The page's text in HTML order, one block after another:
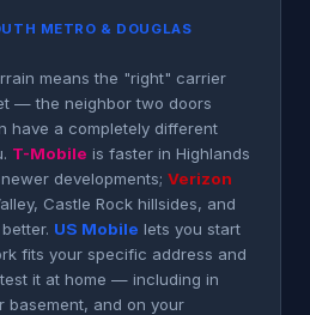
METRO & DOUGLAS
means the "right" carrier
— the neighbor two doors
have a completely different
T-Mobile is faster in Highlands
developments; Verizon
Castle Rock hillsides, and
US Mobile lets you start
fits your specific address and
it at home — including in
basement, and on your